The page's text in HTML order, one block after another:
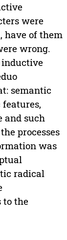
were
have of them
wrong.
inductive
semantic
and such
processes
was
radical
to the